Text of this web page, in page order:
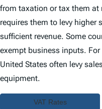
from taxation or tax them at
requires them to levy higher
sufficient revenue. Some
exempt business inputs.
United States often levy
equipment.